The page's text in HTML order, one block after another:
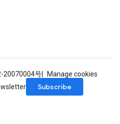
20070004号
Manage cookies
Subscribe